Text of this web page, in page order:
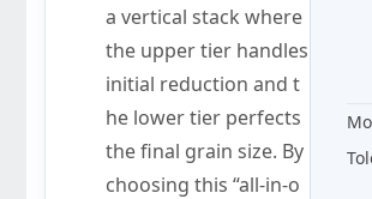
a vertical stack where
the upper tier handles
initial reduction and t
he lower tier perfects
the final grain size. By
choosing this “all-in-o